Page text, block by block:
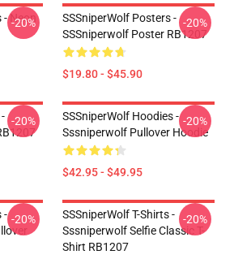
Neon
-20%
SSSniperWolf Posters -
SSSniperwolf Poster RB1207
$19.80 - $45.90
-20%
-20%
SSSniperWolf Hoodies -
Sssniperwolf Pullover Hoodie
$42.95 - $49.95
-20%
- -20%
SSSniperWolf T-Shirts -
Sssniperwolf Selfie Classic T-
Shirt RB1207
-20%